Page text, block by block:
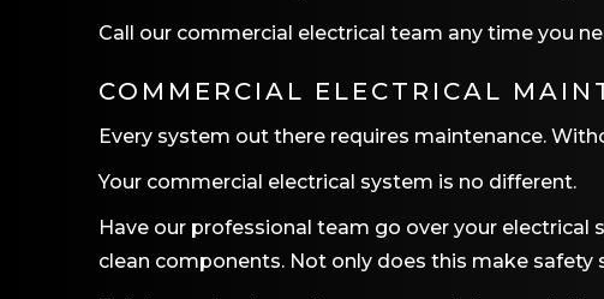
Call our commercial electrical team any time you
COMMERCIAL ELECTRICAL
Every system out there requires maintenance.
Your commercial electrical system is no different.
Have our professional team go over your
clean components. Not only does this make